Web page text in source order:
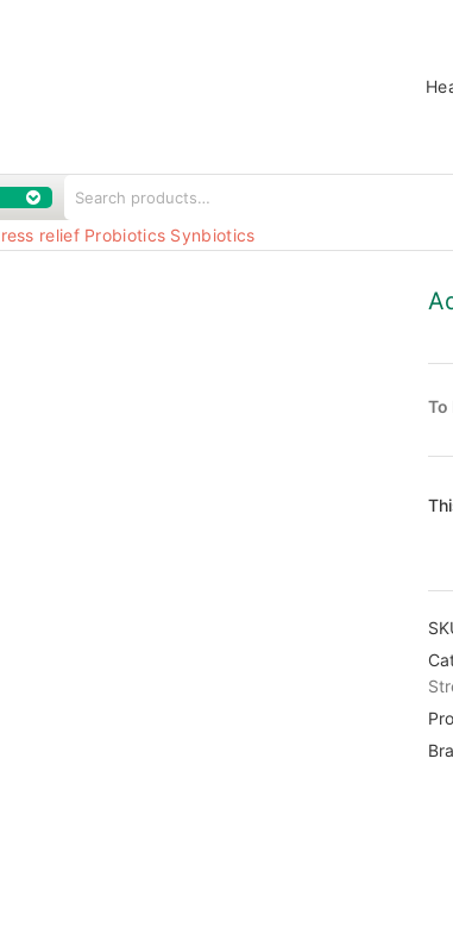
relief Probiotics Synbiotics